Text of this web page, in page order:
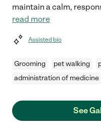
maintain a calm,
read more
Assisted bio
Grooming pet walking
administration of medicine
See